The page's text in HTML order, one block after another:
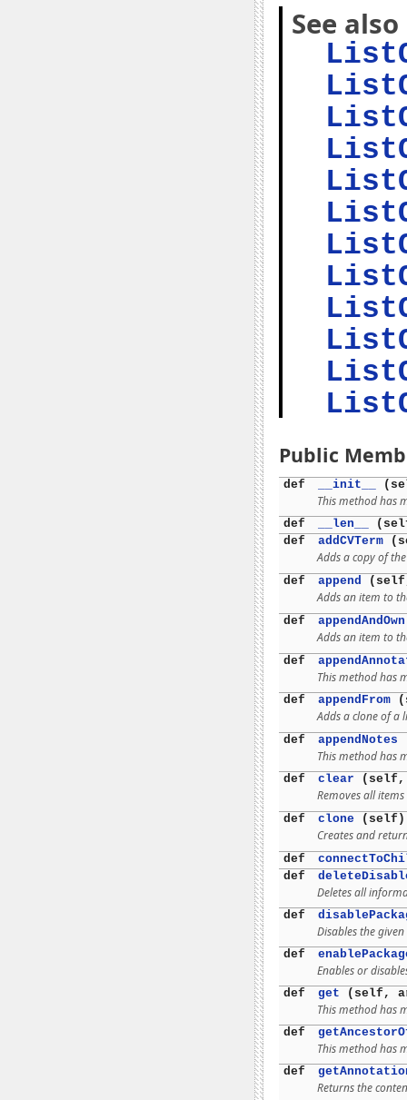
See also
Public
def __init__
This method has
def __len__
def
addCVTerm
Adds a copy of
def append
Adds an item to
def appendAndOwn
Adds an item to
def
This method has
def appendFrom
Adds a clone of a
def appendNotes
This method has
def clear (self,
Removes all
def clone (self)
Creates and
def
def
Deletes all
def
Disables the
def
Enables or
def get (self,
This method has
def
This method has
def
Returns the